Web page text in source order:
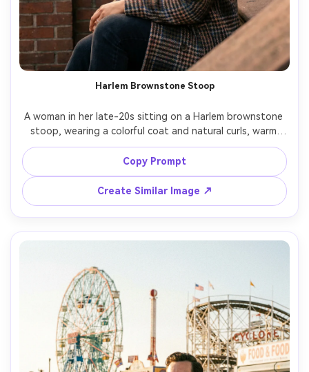
Harlem Brownstone Stoop
A woman in her late-20s sitting on a Harlem brownstone
stoop, wearing a colorful coat and natural curls, warm
late afternoon sun, neighborhood charm, shot on Canon
R6, 85mm f/1.8, three-quarter portrait, soft background
bokeh, photorealistic tones, friendly confident mood --ar
4:5
Copy Prompt
Create Similar Image ↗